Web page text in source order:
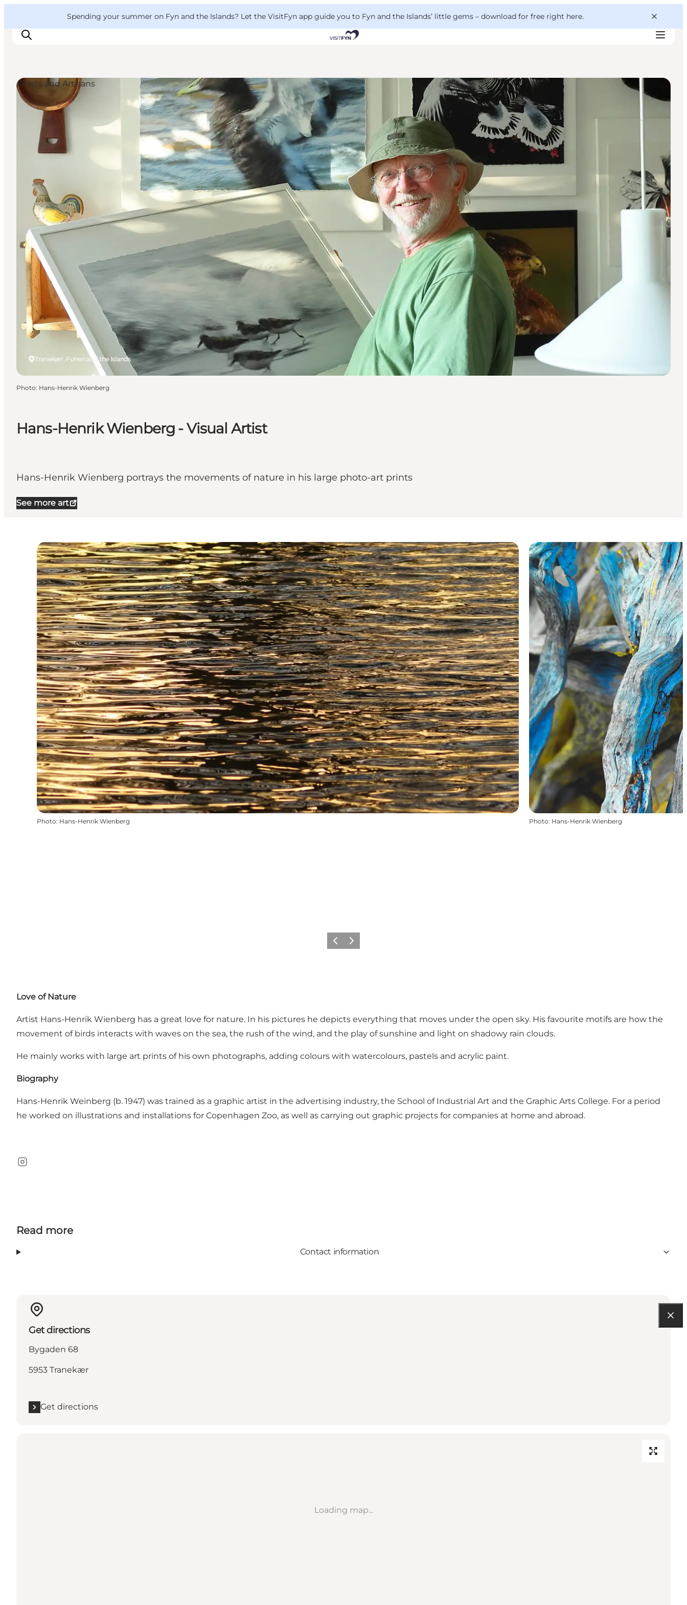
Spending your summer on Fyn and the Islands? Let the VisitFyn app guide you to Fyn and the Islands’ little gems – download for free right here.
Things to do
Outdoor and bike
Where to eat
Where to stay
Hans-Henrik Wienberg - Visual Artist
Hans-Henrik Wienberg portrays the movements of nature in his large photo-art prints
See more art
Tranekær, Funen and the Islands
Artists and Artisans
Photo: Hans-Henrik Wienberg
Photo: Hans-Henrik Wienberg Photo: Hans-Henrik Wienberg
Previous
Next
Love of Nature
Artist Hans-Henrik Wienberg has a great love for nature. In his pictures he depicts everything that moves under the open sky. His favourite motifs are how the
movement of birds interacts with waves on the sea, the rush of the wind, and the play of sunshine and light on shadowy rain clouds.
He mainly works with large art prints of his own photographs, adding colours with watercolours, pastels and acrylic paint.
Biography
Hans-Henrik Weinberg (b. 1947) was trained as a graphic artist in the advertising industry, the School of Industrial Art and the Graphic Arts College. For a period
he worked on illustrations and installations for Copenhagen Zoo, as well as carrying out graphic projects for companies at home and abroad.
Instagram
Read more
Contact information
Get directions
Bygaden 68
5953 Tranekær
Get directions
Loading map...